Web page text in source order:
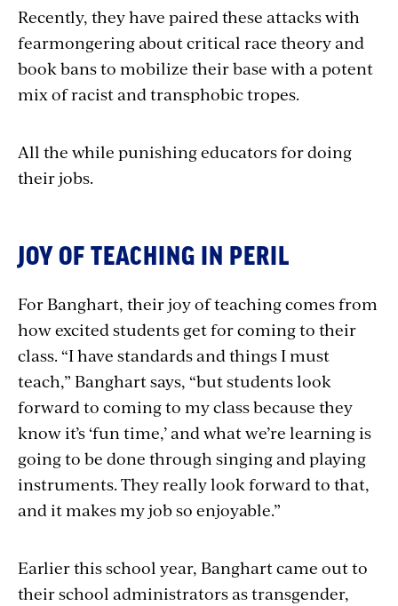
Recently, they have paired these attacks with
fearmongering about critical race theory and
book bans to mobilize their base with a potent
mix of racist and transphobic tropes.
All the while punishing educators for doing
their jobs.
JOY OF TEACHING IN PERIL
For Banghart, their joy of teaching comes from
how excited students get for coming to their
class. “I have standards and things I must
teach,” Banghart says, “but students look
forward to coming to my class because they
know it’s ‘fun time,’ and what we’re learning is
going to be done through singing and playing
instruments. They really look forward to that,
and it makes my job so enjoyable.”
Earlier this school year, Banghart came out to
their school administrators as transgender,